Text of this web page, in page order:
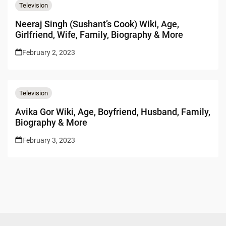
Television
Neeraj Singh (Sushant’s Cook) Wiki, Age,
Girlfriend, Wife, Family, Biography & More
February 2, 2023
Television
Avika Gor Wiki, Age, Boyfriend, Husband, Family,
Biography & More
February 3, 2023